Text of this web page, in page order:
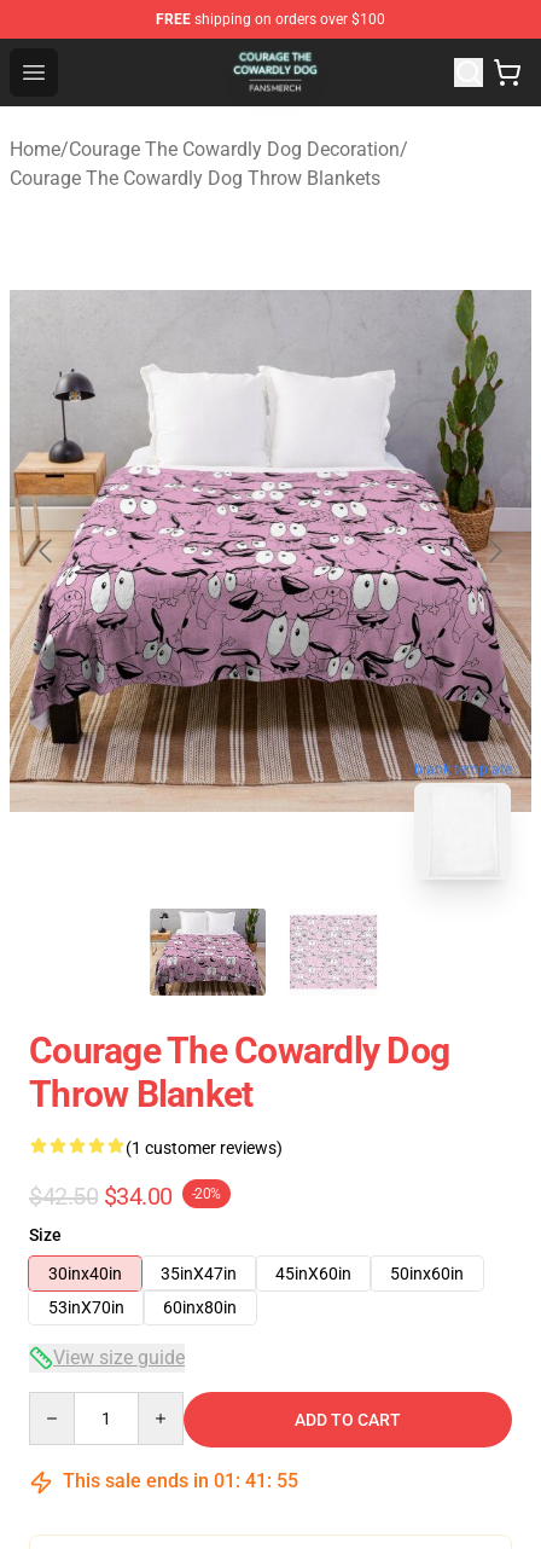
FREE shipping on orders over $100
Open menu
Courage The Cowardly Dog Shop - Official Courage
Home/Courage The Cowardly Dog Decoration/
Courage The Cowardly Dog Throw Blankets
blank template
Courage The Cowardly Dog
Throw Blanket
(1 customer reviews)
$42.50 $34.00 -20%
Size
30inx40in
35inX47in 45inX60in
50inx60in
53inX70in
60inx80in
View size guide
ADD TO CART
This sale ends in 01 : 41 : 54